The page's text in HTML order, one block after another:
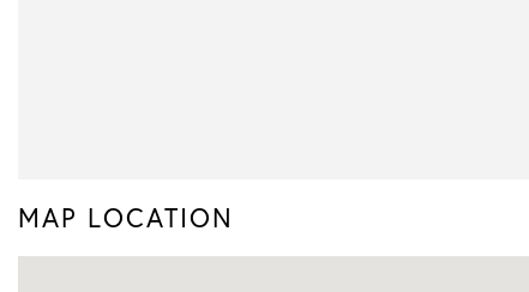
MAP LOCATION